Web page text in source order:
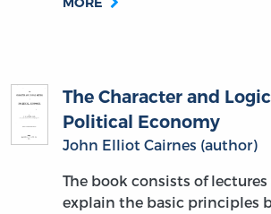
The Character and
Political Economy
John Elliot Cairnes (author)
The book consists of lectures
explain the basic principles